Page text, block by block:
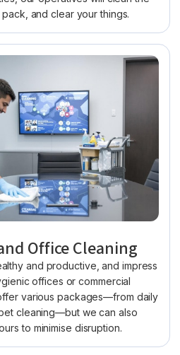
and clear your things.
Office Cleaning
and productive, and impress
offices or commercial
various packages—from daily
cleaning—but we can also
to minimise disruption.